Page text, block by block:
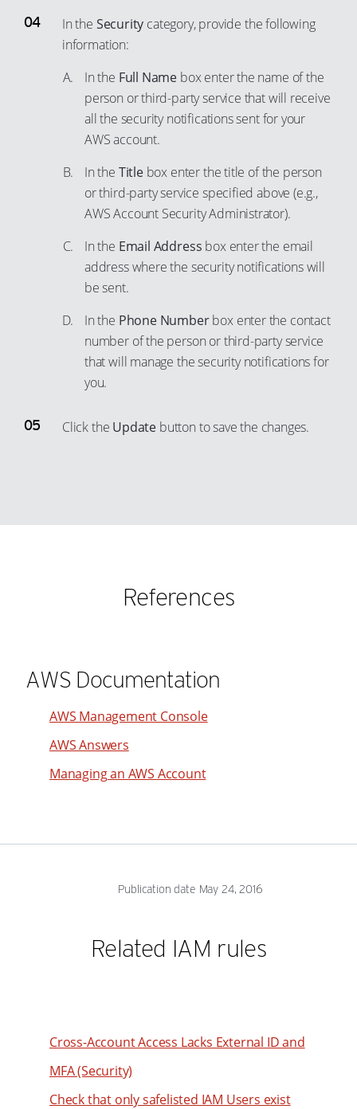
In the Security category, provide the following
information:
In the Full Name box enter the name of the
person or third-party service that will receive
all the security notifications sent for your
AWS account.
In the Titlebox enter the title of the person
or third-party service specified above (e.g.,
AWS Account Security Administrator).
In the Email Address box enter the email
address where the security notifications will
be sent.
In the Phone Numberbox enter the contact
number of the person or third-party service
that will manage the security notifications for
you.
Click the Update button to save the changes.
References
AWS Documentation
AWS Management Console
AWS Answers
Managing an AWS Account
Publication date May 24, 2016
Related IAM rules
Cross-Account Access Lacks External ID and
MFA (Security)
Check that only safelisted IAM Users exist